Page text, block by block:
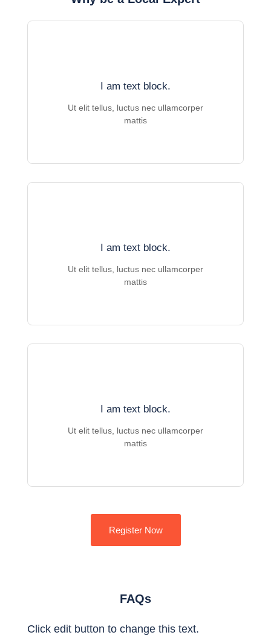
I am text block.
Ut elit tellus, luctus nec ullamcorper
mattis
I am text block.
Ut elit tellus, luctus nec ullamcorper
mattis
I am text block.
Ut elit tellus, luctus nec ullamcorper
mattis
Register Now
FAQs
Click edit button to change this text.